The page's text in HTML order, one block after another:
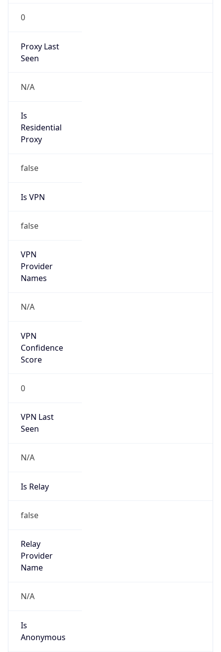
0
Proxy Last
Seen
N/A
Is
Residential
Proxy
false
Is VPN
false
VPN
Provider
Names
N/A
VPN
Confidence
Score
0
VPN Last
Seen
N/A
Is Relay
false
Relay
Provider
Name
N/A
Is
Anonymous